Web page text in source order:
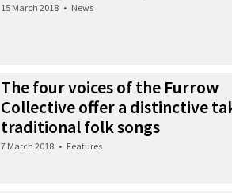
15 March 2018 • News
The four voices of the Furrow
Collective offer a distinctive
traditional folk songs
7 March 2018 • Features